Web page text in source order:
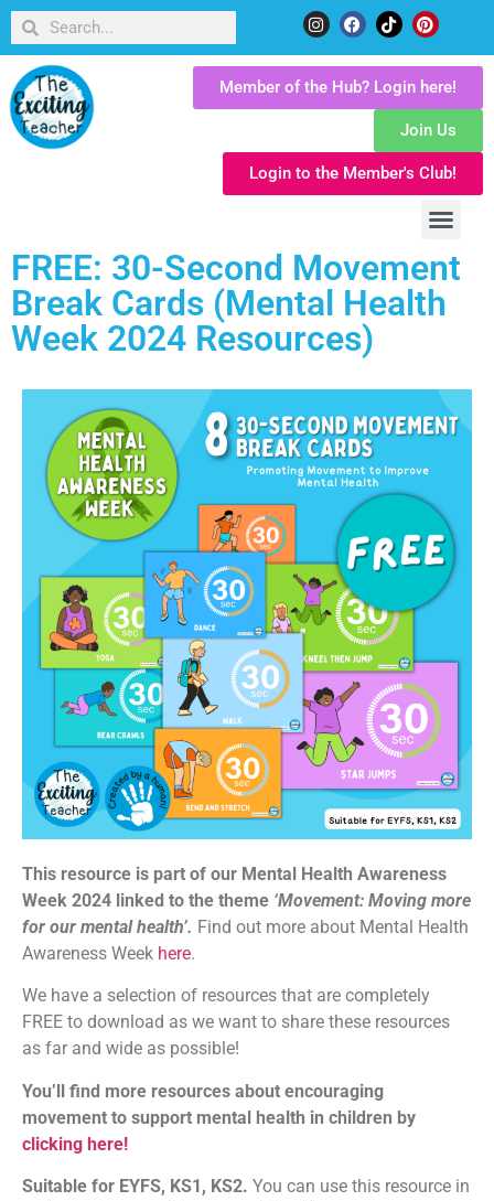
Member of the Hub? Login here!
Join Us
Login to the Member's Club!
FREE: 30-Second Movement
Break Cards (Mental Health
Week 2024 Resources)
This resource is part of our Mental Health Awareness
Week 2024 linked to the theme ‘Movement: Moving more
for our mental health’. Find out more about Mental Health
Awareness Week here.
We have a selection of resources that are completely
FREE to download as we want to share these resources
as far and wide as possible!
You’ll find more resources about encouraging
movement to support mental health in children by
clicking here!
Suitable for EYFS, KS1, KS2. You can use this resource in